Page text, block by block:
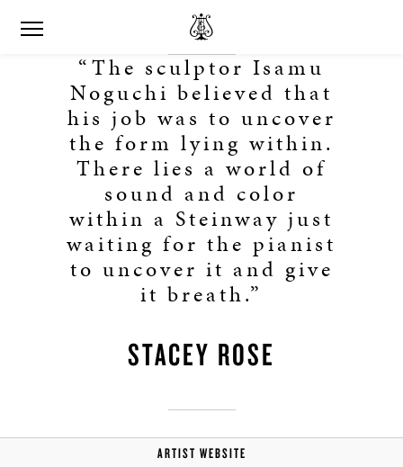
“The sculptor Isamu
Noguchi believed that
his job was to uncover
the form lying within.
There lies a world of
sound and color
within a Steinway just
waiting for the pianist
to uncover it and give
it breath.”
STACEY ROSE
ARTIST WEBSITE